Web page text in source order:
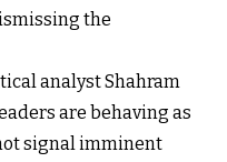
the
analyst Shahram
are behaving as
signal imminent